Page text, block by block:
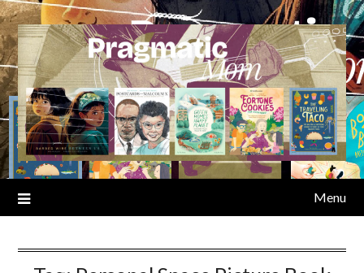
Skip
to
content
Menu